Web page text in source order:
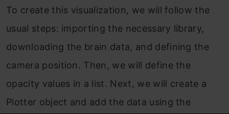
To create this visualization, we will follow the
usual steps: importing the necessary library,
downloading the brain data, and defining the
camera position. Then, we will define the
opacity values in a list. Next, we will create a
Plotter object and add the data using the